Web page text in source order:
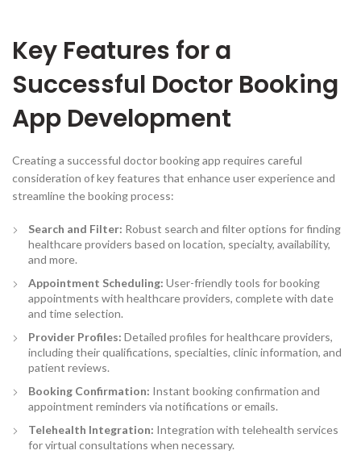
Key Features for a
Successful Doctor Booking
App Development
Creating a successful doctor booking app requires careful
consideration of key features that enhance user experience and
streamline the booking process:
Search and Filter: Robust search and filter options for finding
healthcare providers based on location, specialty, availability,
and more.
Appointment Scheduling: User-friendly tools for booking
appointments with healthcare providers, complete with date
and time selection.
Provider Profiles: Detailed profiles for healthcare providers,
including their qualifications, specialties, clinic information, and
patient reviews.
Booking Confirmation: Instant booking confirmation and
appointment reminders via notifications or emails.
Telehealth Integration: Integration with telehealth services
for virtual consultations when necessary.